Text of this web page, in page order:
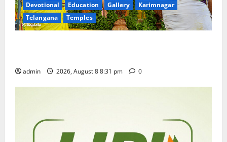
Devotional Education Gallery
Karimnagar
Telangana
Temples
admin 2026, August 8 8:31 pm 0